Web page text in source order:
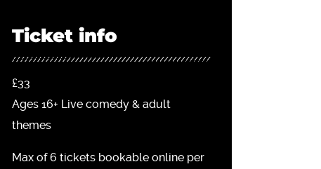
Ticket info
£33
Ages 16+ Live comedy & adult
themes
Max of 6 tickets bookable online per